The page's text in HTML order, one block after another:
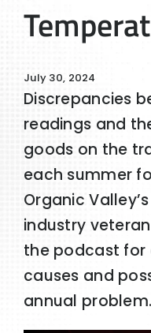
July 30, 2024
Discrepancies
readings and
goods on the
each summer
Organic
industry
the podcast for
causes and
annual